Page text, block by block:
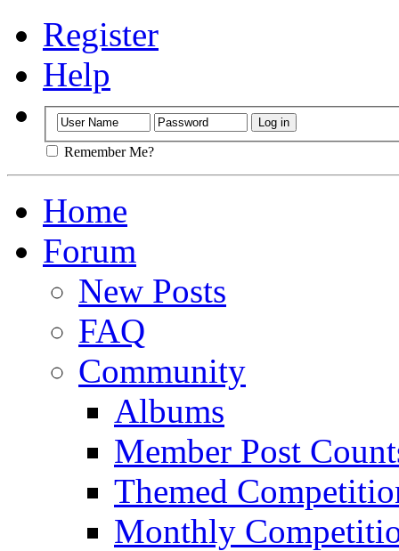
Register
Help
Remember Me?
Home
Forum
New Posts
FAQ
Community
Albums
Member Post
Themed
Monthly